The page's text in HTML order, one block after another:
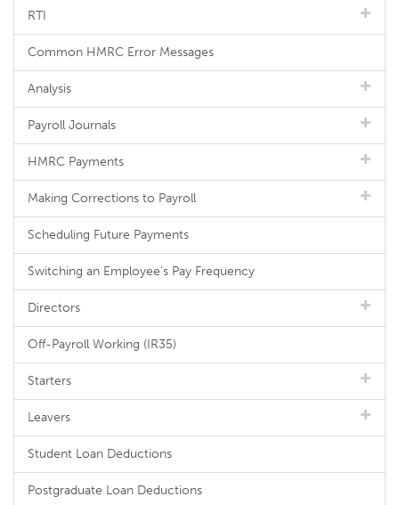
RTI
Common HMRC Error Messages
Analysis
Payroll Journals
HMRC Payments
Making Corrections to Payroll
Scheduling Future Payments
Switching an Employee's Pay Frequency
Directors
Off-Payroll Working (IR35)
Starters
Leavers
Student Loan Deductions
Postgraduate Loan Deductions